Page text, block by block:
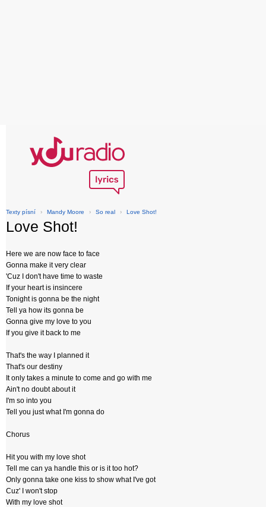
Texty písní › Mandy Moore › So real › Love Shot!
Love Shot!
Here we are now face to face
Gonna make it very clear
'Cuz I don't have time to waste
If your heart is insincere
Tonight is gonna be the night
Tell ya how its gonna be
Gonna give my love to you
If you give it back to me
That's the way I planned it
That's our destiny
It only takes a minute to come and go with me
Ain't no doubt about it
I'm so into you
Tell you just what I'm gonna do
Chorus
Hit you with my love shot
Tell me can ya handle this or is it too hot?
Only gonna take one kiss to show what I've got
Cuz' I won't stop
With my love shot